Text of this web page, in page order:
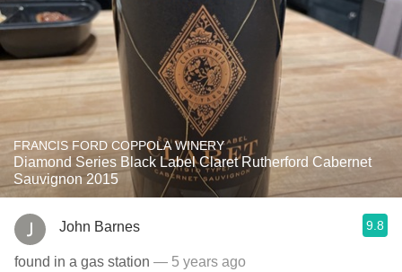
FRANCIS FORD COPPOLA WINERY
Diamond Series Black Label Claret Rutherford Cabernet
Sauvignon 2015
John Barnes 9.8
found in a gas station — 5 years ago